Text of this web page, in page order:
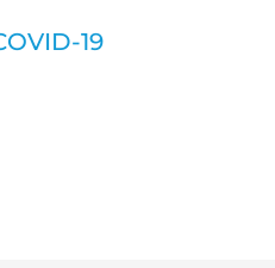
19